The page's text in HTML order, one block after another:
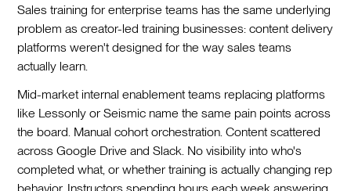
Sales training for enterprise teams has the same underlying
problem as creator-led training businesses: content delivery
platforms weren't designed for the way sales teams
actually learn.
Mid-market internal enablement teams replacing platforms
like Lessonly or Seismic name the same pain points across
the board. Manual cohort orchestration. Content scattered
across Google Drive and Slack. No visibility into who's
completed what, or whether training is actually changing rep